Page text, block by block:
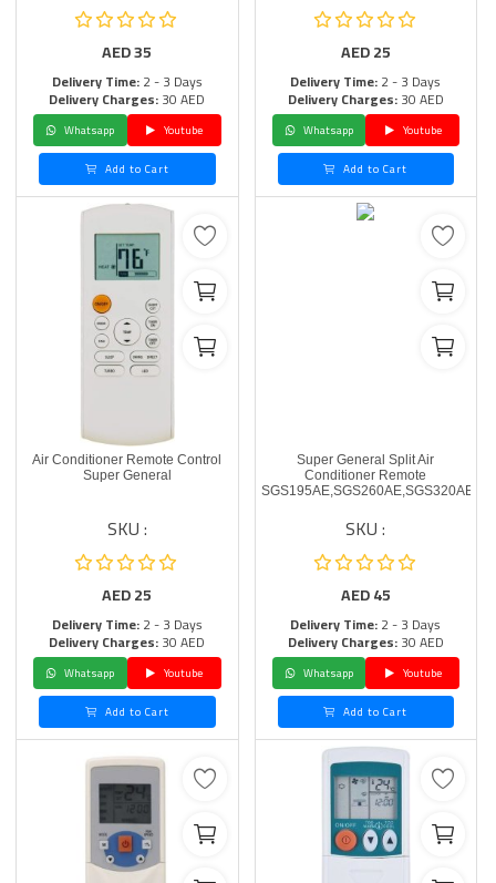
AED35
Delivery Time:2 - 3 Days
Delivery Charges:30 AED
Whatsapp
Youtube
Add to Cart
AED25
Delivery Time:2 - 3 Days
Delivery Charges:30 AED
Whatsapp
Youtube
Add to Cart
Air Conditioner Remote Control
Super General
SKU :
AED25
Delivery Time:2 - 3 Days
Delivery Charges:30 AED
Whatsapp
Youtube
Add to Cart
Super General Split Air
Conditioner Remote
SGS195AE,SGS260AE,SGS320AE
SKU :
AED45
Delivery Time:2 - 3 Days
Delivery Charges:30 AED
Whatsapp
Youtube
Add to Cart